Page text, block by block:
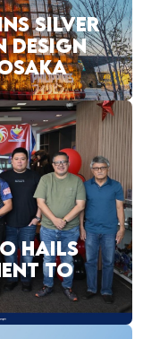
SILVER
DESIGN
HAILS
TO